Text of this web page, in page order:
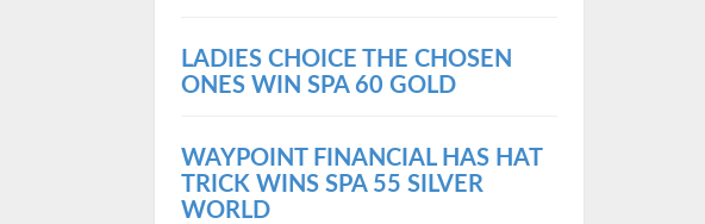
LADIES CHOICE THE CHOSEN
ONES WIN SPA 60 GOLD
WAYPOINT FINANCIAL HAS HAT
TRICK WINS SPA 55 SILVER
WORLD